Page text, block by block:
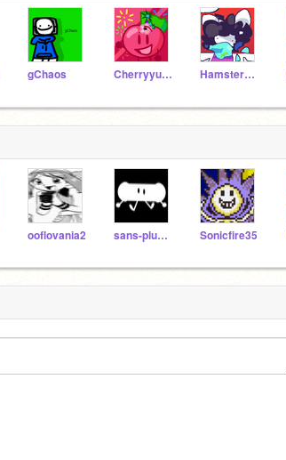
gChaos Cherryyu09 HamsterCreativity
ooflovania2 sans-plush-bfatp Sonicfire35